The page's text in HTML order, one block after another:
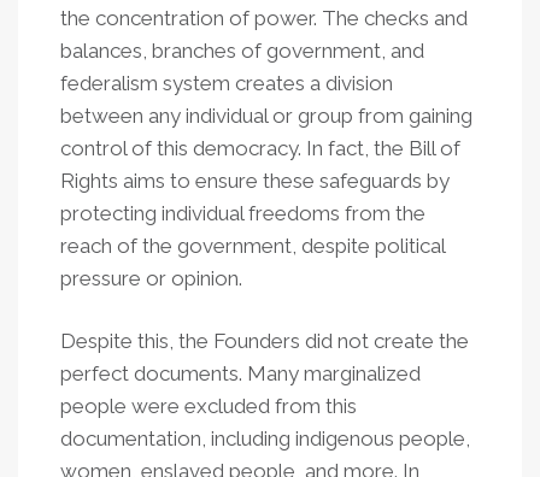
the concentration of power. The checks and
balances, branches of government, and
federalism system creates a division
between any individual or group from gaining
control of this democracy. In fact, the Bill of
Rights aims to ensure these safeguards by
protecting individual freedoms from the
reach of the government, despite political
pressure or opinion.
Despite this, the Founders did not create the
perfect documents. Many marginalized
people were excluded from this
documentation, including indigenous people,
women, enslaved people, and more. In